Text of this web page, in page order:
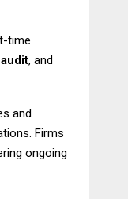
time
audit, and
and
Firms
ongoing